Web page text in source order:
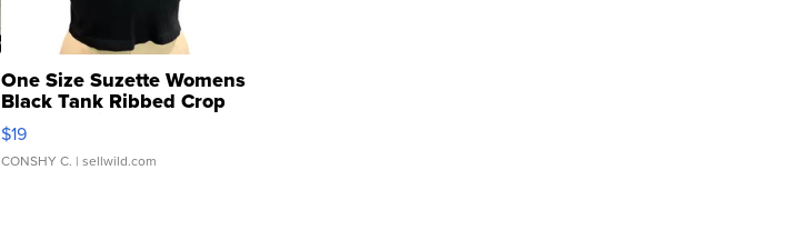
One Size Suzette Womens
Black Tank Ribbed Crop
Asymmetrical ...
$19
CONSHY C. | sellwild.com